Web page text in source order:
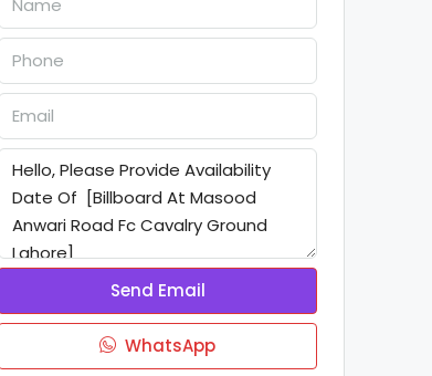
Send Email
WhatsApp